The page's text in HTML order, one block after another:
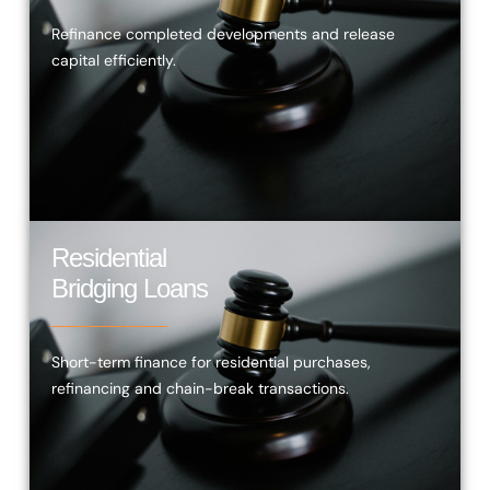
Refinance completed developments and release
capital efficiently.
Residential
Bridging Loans
Short-term finance for residential purchases,
refinancing and chain-break transactions.